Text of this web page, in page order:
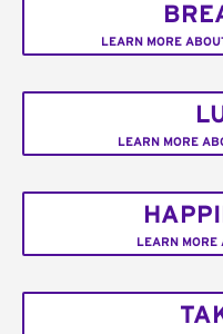
LEARN MORE
LEARN MORE
LEARN MORE